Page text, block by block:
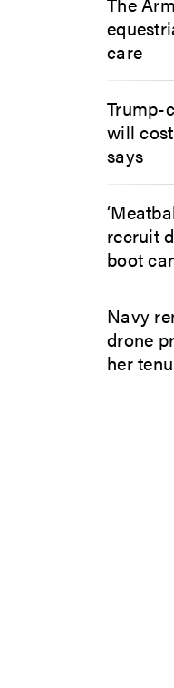
care
Trump-
will
says
recruit
boot
Navy
drone
her